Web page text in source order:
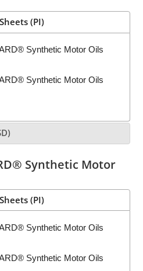
(PI)
Synthetic Motor Oils
Synthetic Motor Oils
Synthetic Motor
(PI)
Synthetic Motor Oils
Synthetic Motor Oils